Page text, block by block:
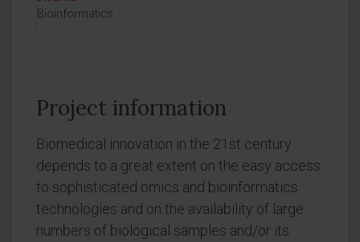
Bioinformatics
Project information
Biomedical innovation in the 21st century
depends to a great extent on the easy access
to sophisticated omics and bioinformatics
technologies and on the availability of large
numbers of biological samples and/or its